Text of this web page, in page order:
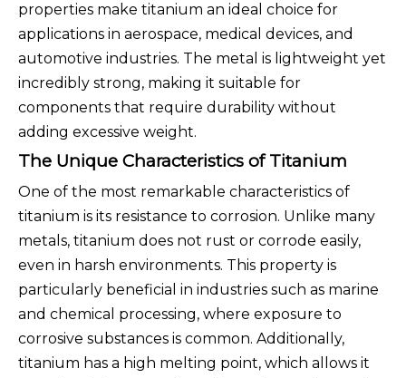
properties make titanium an ideal choice for
applications in aerospace, medical devices, and
automotive industries. The metal is lightweight yet
incredibly strong, making it suitable for
components that require durability without
adding excessive weight.
The Unique Characteristics of Titanium
One of the most remarkable characteristics of
titanium is its resistance to corrosion. Unlike many
metals, titanium does not rust or corrode easily,
even in harsh environments. This property is
particularly beneficial in industries such as marine
and chemical processing, where exposure to
corrosive substances is common. Additionally,
titanium has a high melting point, which allows it